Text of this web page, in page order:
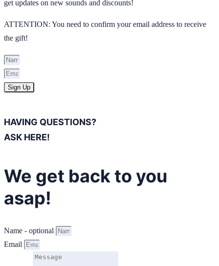
get updates on new sounds and discounts!
ATTENTION: You need to confirm your email address to receive
the gift!
Sign Up
HAVING QUESTIONS?
ASK HERE!
We get back to you
asap!
Name - optional
Email